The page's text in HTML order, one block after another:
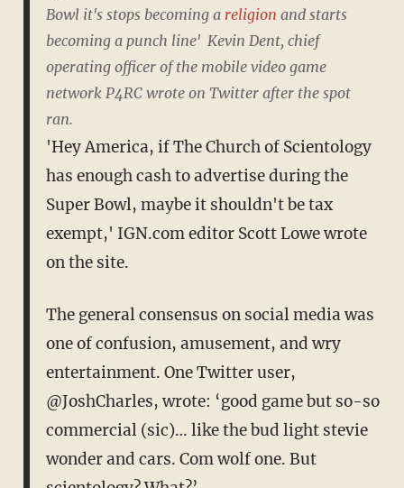
Bowl it's stops becoming a religion and starts
becoming a punch line' Kevin Dent, chief
operating officer of the mobile video game
network P4RC wrote on Twitter after the spot
ran.
'Hey America, if The Church of Scientology
has enough cash to advertise during the
Super Bowl, maybe it shouldn't be tax
exempt,' IGN.com editor Scott Lowe wrote
on the site.
The general consensus on social media was
one of confusion, amusement, and wry
entertainment. One Twitter user,
@JoshCharles, wrote: ‘good game but so-so
commercial (sic)… like the bud light stevie
wonder and cars. Com wolf one. But